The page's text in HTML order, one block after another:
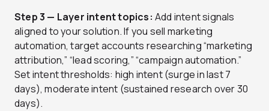
Step 3 — Layer intent topics: Add intent signals
aligned to your solution. If you sell marketing
automation, target accounts researching “marketing
attribution,” “lead scoring,” “campaign automation.”
Set intent thresholds: high intent (surge in last 7
days), moderate intent (sustained research over 30
days).